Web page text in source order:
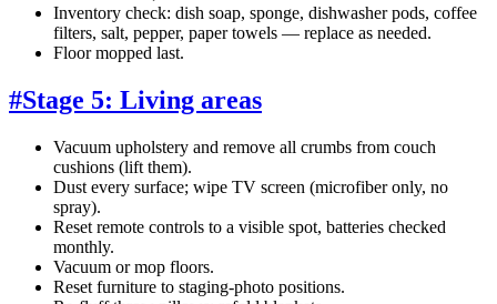
Inventory check: dish soap, sponge, dishwasher pods, coffee
filters, salt, pepper, paper towels — replace as needed.
Floor mopped last.
#Stage 5: Living areas
Vacuum upholstery and remove all crumbs from couch
cushions (lift them).
Dust every surface; wipe TV screen (microfiber only, no
spray).
Reset remote controls to a visible spot, batteries checked
monthly.
Vacuum or mop floors.
Reset furniture to staging-photo positions.